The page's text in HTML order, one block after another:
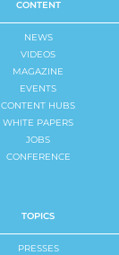
CONTENT
NEWS
VIDEOS
MAGAZINE
EVENTS
CONTENT HUBS
WHITE PAPERS
JOBS
CONFERENCE
TOPICS
PRESSES